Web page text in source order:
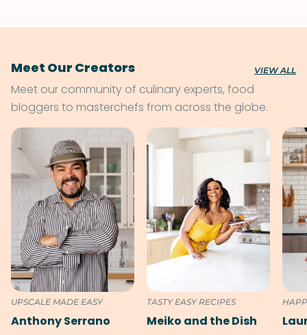
Meet Our Creators VIEW ALL
Meet our community of culinary experts, food
bloggers to masterchefs from across the globe.
UPSCALE MADE EASY
Anthony Serrano
TASTY EASY RECIPES
Meiko and the Dish